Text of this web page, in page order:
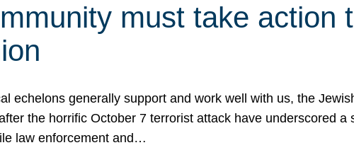
must take action
echelons generally support and work well with us, the
the horrific October 7 terrorist attack have underscored
law enforcement and…